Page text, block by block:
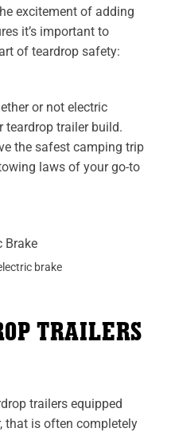
excitement of adding
it’s important to
of teardrop safety:
or not electric
teardrop trailer build.
the safest camping trip
laws of your go-to
brake
TRAILERS
trailers equipped
that is often completely